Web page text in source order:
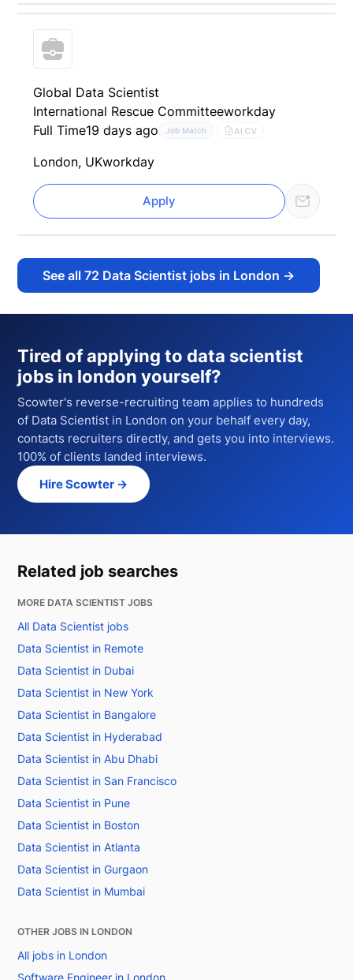
Global Data Scientist
International Rescue Committeeworkday
Full Time19 days ago Job Match AI CV
London, UKworkday
Apply
See all72 Data Scientist jobs in London →
Tired of applying to data scientist
jobs in london yourself?
Scowter's reverse-recruiting team applies to hundreds
of Data Scientist in London on your behalf every day,
contacts recruiters directly, and gets you into interviews.
100% of clients landed interviews.
Hire Scowter →
Related job searches
MORE DATA SCIENTIST JOBS
All Data Scientist jobs
Data Scientist in Remote
Data Scientist in Dubai
Data Scientist in New York
Data Scientist in Bangalore
Data Scientist in Hyderabad
Data Scientist in Abu Dhabi
Data Scientist in San Francisco
Data Scientist in Pune
Data Scientist in Boston
Data Scientist in Atlanta
Data Scientist in Gurgaon
Data Scientist in Mumbai
OTHER JOBS IN LONDON
All jobs in London
Software Engineer in London